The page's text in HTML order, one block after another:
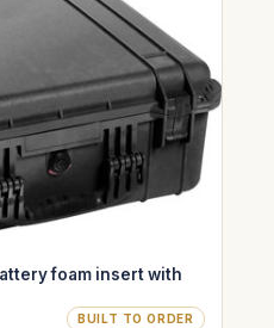
foam insert with
BUILT TO ORDER